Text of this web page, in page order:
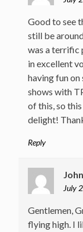
Good to see
still be
was a terrific
in excellent
having fun
shows with
of this, so
delight!
Reply
July
Gentlemen,
flying high. I